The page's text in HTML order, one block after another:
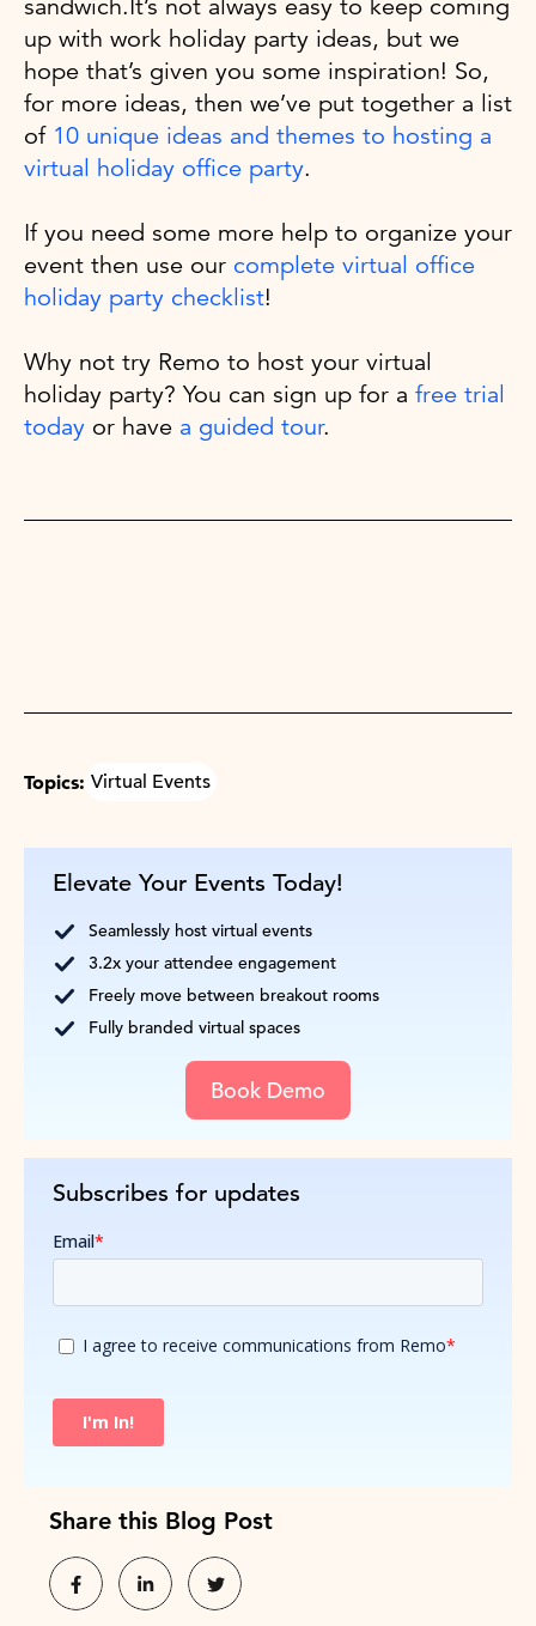
Elevate Your Events Today!
Seamlessly host virtual events
3.2x your attendee engagement
Freely move between breakout rooms
Fully branded virtual spaces
Book Demo
Subscribes for updates
Share this Blog Post
sandwich.It’s not always easy to keep coming
up with work holiday party ideas, but we
hope that’s given you some inspiration! So,
for more ideas, then we’ve put together a list
of10 unique ideas and themes to hosting a
virtual holiday office party.
If you need some more help to organize your
event then use our complete virtual office
holiday party checklist!
Why not try Remo to host your virtual
holiday party? You can sign up for a free trial
today or have a guided tour.
Topics: Virtual Events